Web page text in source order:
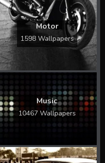
Motor
1598 Wallpapers
Music
10467 Wallpapers